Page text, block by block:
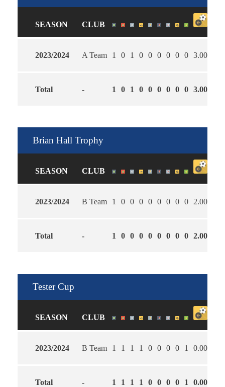
SEASON CLUB
2023/2024 A Team 1 0 1 0 0 0 0 0 0 3.00
Total - 1 0 1 0 0 0 0 0 0 3.00
Brian Hall Trophy
SEASON CLUB
2023/2024 B Team 1 0 0 0 0 0 0 0 0 2.00
Total - 1 0 0 0 0 0 0 0 0 2.00
Tester Cup
SEASON CLUB
2023/2024 B Team 1 1 1 1 0 0 0 0 1 0.00
Total - 1 1 1 1 0 0 0 0 1 0.00